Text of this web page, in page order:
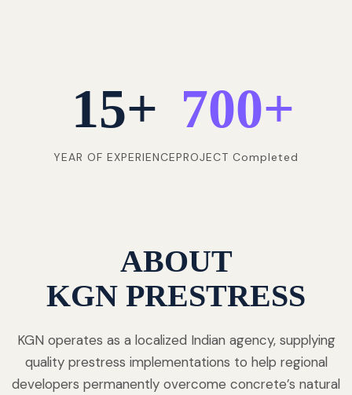
15+
YEAR OF EXPERIENCE
700+
PROJECT Completed
ABOUT
KGN PRESTRESS
KGN operates as a localized Indian agency, supplying
quality prestress implementations to help regional
developers permanently overcome concrete’s natural